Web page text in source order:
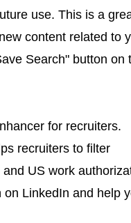
use. This is a
content related to
Search" button on
for recruiters.
recruiters to filter
US work
LinkedIn and help